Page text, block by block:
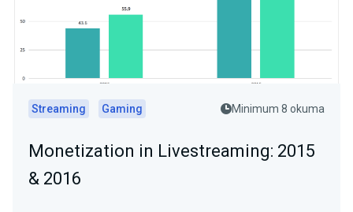
Streaming Gaming Minimum 8 okuma
Monetization in Livestreaming: 2015
& 2016